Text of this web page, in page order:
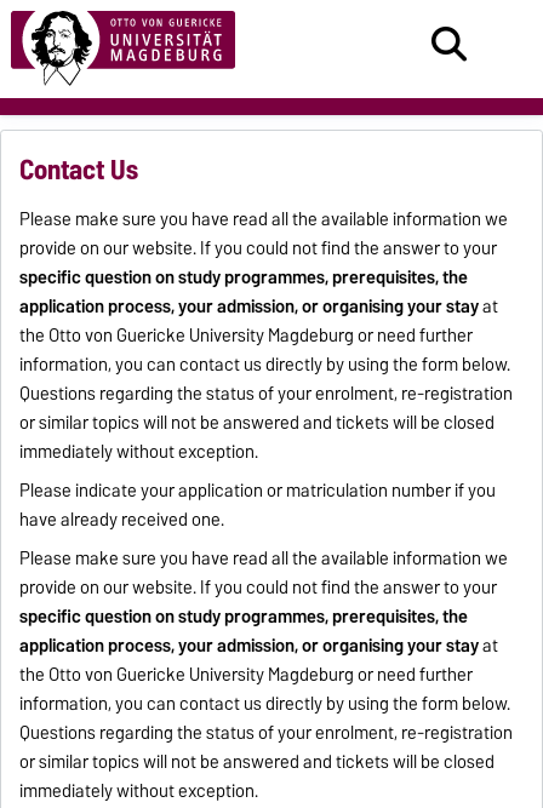
Contact Us
Please make sure you have read all the available information we
provide on our website. If you could not find the answer to your
specific question on study programmes, prerequisites, the
application process, your admission, or organising your stayat
the Otto von Guericke University Magdeburg or need further
information, you can contact us directly by using the form below.
Questions regarding the status of your enrolment, re-registration
or similar topics will not be answered and tickets will be closed
immediately without exception.
Please indicate your application or matriculation number if you
have already received one.
Please make sure you have read all the available information we
provide on our website. If you could not find the answer to your
specific question on study programmes, prerequisites, the
application process, your admission, or organising your stayat
the Otto von Guericke University Magdeburg or need further
information, you can contact us directly by using the form below.
Questions regarding the status of your enrolment, re-registration
or similar topics will not be answered and tickets will be closed
immediately without exception.